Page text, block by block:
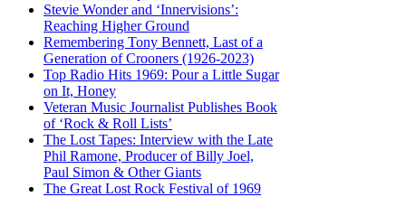
Stevie Wonder and ‘Innervisions’:
Reaching Higher Ground
Remembering Tony Bennett, Last of a
Generation of Crooners (1926-2023)
Top Radio Hits 1969: Pour a Little Sugar
on It, Honey
Veteran Music Journalist Publishes Book
of ‘Rock & Roll Lists’
The Lost Tapes: Interview with the Late
Phil Ramone, Producer of Billy Joel,
Paul Simon & Other Giants
The Great Lost Rock Festival of 1969